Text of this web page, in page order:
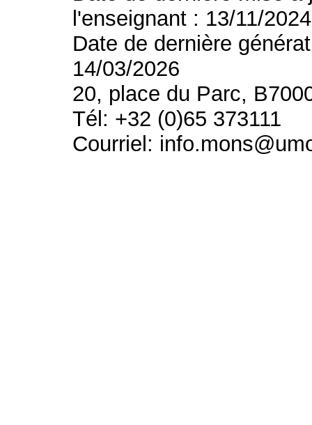
l'enseignant : 13/11/2024
Date de dernière
14/03/2026
20, place du Parc,
Tél: +32 (0)65 373111
Courriel: